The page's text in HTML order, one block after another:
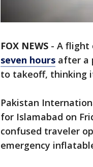
FOX NEWS - A flight
seven hours after a
to takeoff, thinking
Pakistan
for Islamabad on
confused traveler
emergency